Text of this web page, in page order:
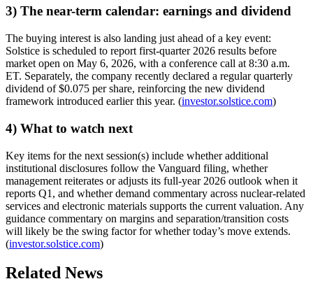
3) The near-term calendar: earnings and dividend
The buying interest is also landing just ahead of a key event:
Solstice is scheduled to report first-quarter 2026 results before
market open on May 6, 2026, with a conference call at 8:30 a.m.
ET. Separately, the company recently declared a regular quarterly
dividend of $0.075 per share, reinforcing the new dividend
framework introduced earlier this year. (investor.solstice.com)
4) What to watch next
Key items for the next session(s) include whether additional
institutional disclosures follow the Vanguard filing, whether
management reiterates or adjusts its full-year 2026 outlook when it
reports Q1, and whether demand commentary across nuclear-related
services and electronic materials supports the current valuation. Any
guidance commentary on margins and separation/transition costs
will likely be the swing factor for whether today’s move extends.
(investor.solstice.com)
Related News